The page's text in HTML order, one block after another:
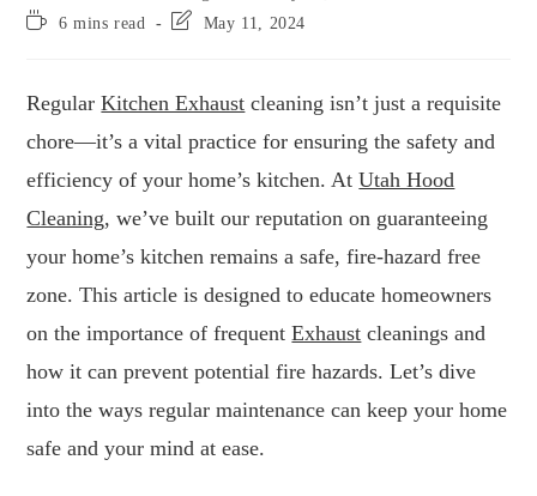
6 mins read
May 11, 2024
RegularKitchen Exhaust cleaning isn’t just a requisite
chore—it’s a vital practice for ensuring the safety and
efficiency of your home’s kitchen. AtUtah Hood
Cleaning, we’ve built our reputation on guaranteeing
your home’s kitchen remains a safe, fire-hazard free
zone. This article is designed to educate homeowners
on the importance of frequentExhaust cleanings and
how it can prevent potential fire hazards. Let’s dive
into the ways regular maintenance can keep your home
safe and your mind at ease.